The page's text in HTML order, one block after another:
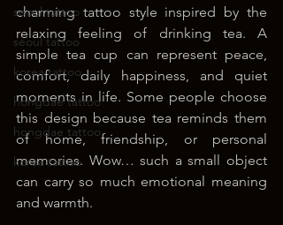
seoul tattoo
seoul tattoo
korea tattoo
hongdae tattoo
hongdae tattoo
korea tattoo
charming tattoo style inspired by the
relaxing feeling of drinking tea. A
simple tea cup can represent peace,
comfort, daily happiness, and quiet
moments in life. Some people choose
this design because tea reminds them
of home, friendship, or personal
memories. Wow… such a small object
can carry so much emotional meaning
and warmth.